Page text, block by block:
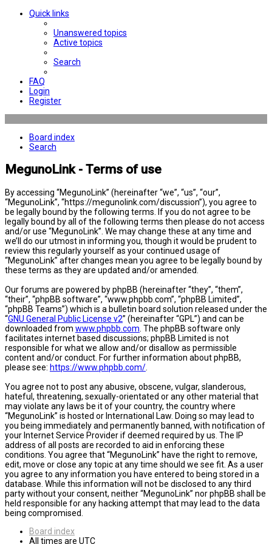
Quick links
Unanswered topics
Active topics
Search
FAQ
Login
Register
Board index
Search
MegunoLink - Terms of use
By accessing “MegunoLink” (hereinafter “we”, “us”, “our”,
“MegunoLink”, “https://megunolink.com/discussion”), you agree to
be legally bound by the following terms. If you do not agree to be
legally bound by all of the following terms then please do not access
and/or use “MegunoLink”. We may change these at any time and
we’ll do our utmost in informing you, though it would be prudent to
review this regularly yourself as your continued usage of
“MegunoLink” after changes mean you agree to be legally bound by
these terms as they are updated and/or amended.
Our forums are powered by phpBB (hereinafter “they”, “them”,
“their”, “phpBB software”, “www.phpbb.com”, “phpBB Limited”,
“phpBB Teams”) which is a bulletin board solution released under the
“GNU General Public License v2” (hereinafter “GPL”) and can be
downloaded from www.phpbb.com . The phpBB software only
facilitates internet based discussions; phpBB Limited is not
responsible for what we allow and/or disallow as permissible
content and/or conduct. For further information about phpBB,
please see: https://www.phpbb.com/
You agree not to post any abusive, obscene, vulgar, slanderous,
hateful, threatening, sexually-orientated or any other material that
may violate any laws be it of your country, the country where
“MegunoLink” is hosted or International Law. Doing so may lead to
you being immediately and permanently banned, with notification of
your Internet Service Provider if deemed required by us. The IP
address of all posts are recorded to aid in enforcing these
conditions. You agree that “MegunoLink” have the right to remove,
edit, move or close any topic at any time should we see fit. As a user
you agree to any information you have entered to being stored in a
database. While this information will not be disclosed to any third
party without your consent, neither “MegunoLink” nor phpBB shall be
held responsible for any hacking attempt that may lead to the data
being compromised.
Board index
All times are UTC